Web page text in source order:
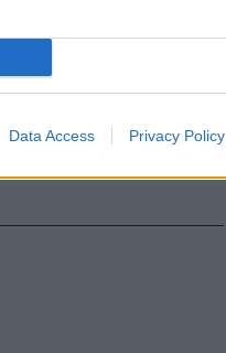
Data Access Privacy Policy